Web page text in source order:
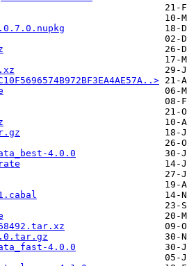
4.0.0
4.0.0